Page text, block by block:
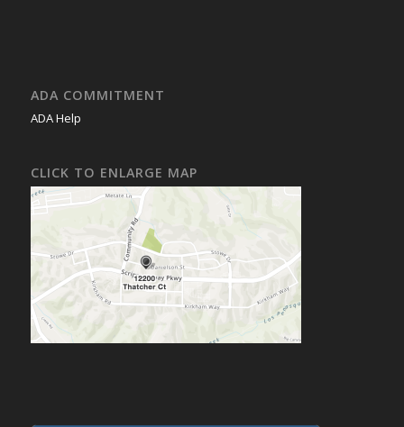
ADA COMMITMENT
ADA Help
CLICK TO ENLARGE MAP